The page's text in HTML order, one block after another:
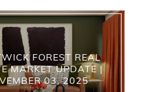
FOREST REAL
MARKET UPDATE |
03, 2025